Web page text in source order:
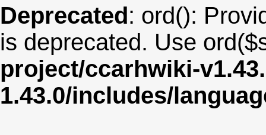
Deprecated: ord():
is deprecated. Use
project/ccarhwiki-
1.43.0/includes/